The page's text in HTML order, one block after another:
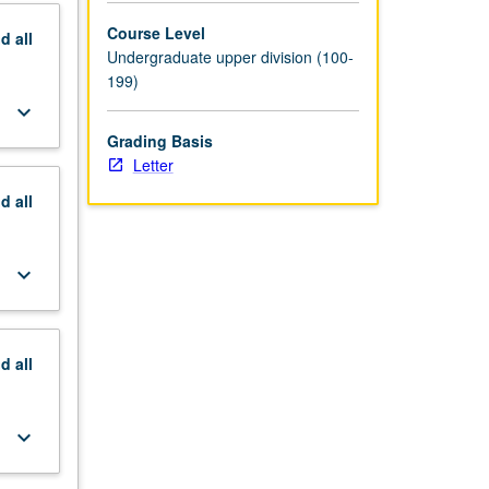
all
keyboard_arrow_down
all
keyboard_arrow_down
all
keyboard_arrow_down
Course Level
Undergraduate upper division (100-
199)
Grading Basis
Letter